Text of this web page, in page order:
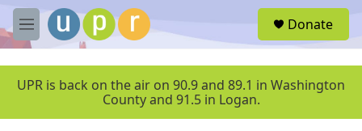
Skip to main content
M
e
u
Donate
UPR is back on the air on 90.9 and 89.1 in Washington
County and 91.5 in Logan.